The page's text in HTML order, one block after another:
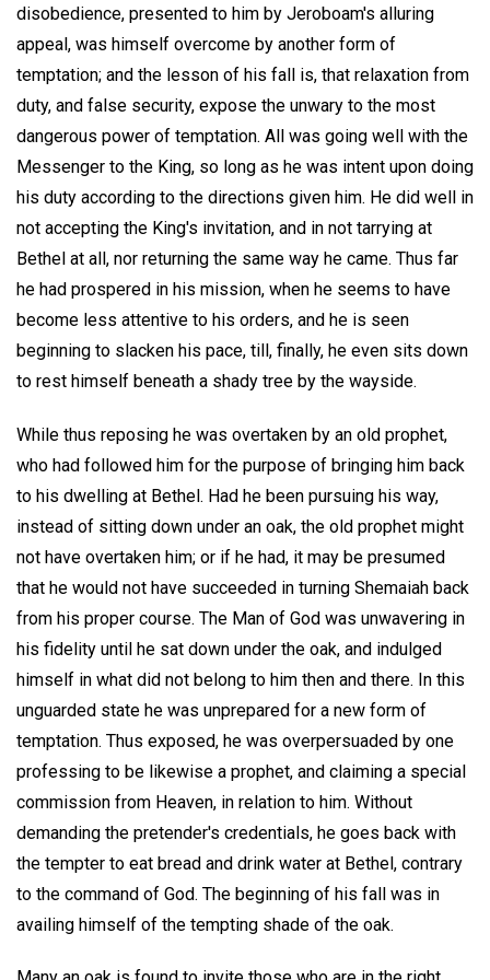
disobedience, presented to him by Jeroboam's alluring
appeal, was himself overcome by another form of
temptation; and the lesson of his fall is, that relaxation from
duty, and false security, expose the unwary to the most
dangerous power of temptation. All was going well with the
Messenger to the King, so long as he was intent upon doing
his duty according to the directions given him. He did well in
not accepting the King's invitation, and in not tarrying at
Bethel at all, nor returning the same way he came. Thus far
he had prospered in his mission, when he seems to have
become less attentive to his orders, and he is seen
beginning to slacken his pace, till, finally, he even sits down
to rest himself beneath a shady tree by the wayside.
While thus reposing he was overtaken by an old prophet,
who had followed him for the purpose of bringing him back
to his dwelling at Bethel. Had he been pursuing his way,
instead of sitting down under an oak, the old prophet might
not have overtaken him; or if he had, it may be presumed
that he would not have succeeded in turning Shemaiah back
from his proper course. The Man of God was unwavering in
his fidelity until he sat down under the oak, and indulged
himself in what did not belong to him then and there. In this
unguarded state he was unprepared for a new form of
temptation. Thus exposed, he was overpersuaded by one
professing to be likewise a prophet, and claiming a special
commission from Heaven, in relation to him. Without
demanding the pretender's credentials, he goes back with
the tempter to eat bread and drink water at Bethel, contrary
to the command of God. The beginning of his fall was in
availing himself of the tempting shade of the oak.